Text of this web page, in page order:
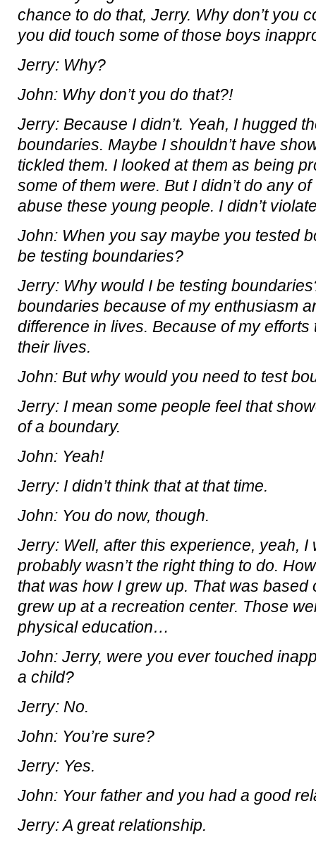
chance to do that, Jerry. Why don’t you
you did touch some of those boys
Jerry: Why?
John: Why don’t you do that?!
Jerry: Because I didn’t. Yeah, I hugged
boundaries. Maybe I shouldn’t have
tickled them. I looked at them as being
some of them were. But I didn’t do any
abuse these young people. I didn’t
John: When you say maybe you tested
be testing boundaries?
Jerry: Why would I be testing
boundaries because of my enthusiasm
difference in lives. Because of my
their lives.
John: But why would you need to test
Jerry: I mean some people feel that
of a boundary.
John: Yeah!
Jerry: I didn’t think that at that time.
John: You do now, though.
Jerry: Well, after this experience, yeah, I
probably wasn’t the right thing to do.
that was how I grew up. That was
grew up at a recreation center. Those
physical education…
John: Jerry, were you ever touched
a child?
Jerry: No.
John: You’re sure?
Jerry: Yes.
John: Your father and you had a good
Jerry: A great relationship.